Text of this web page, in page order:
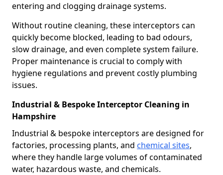
entering and clogging drainage systems.
Without routine cleaning, these interceptors can
quickly become blocked, leading to bad odours,
slow drainage, and even complete system failure.
Proper maintenance is crucial to comply with
hygiene regulations and prevent costly plumbing
issues.
Industrial & Bespoke Interceptor Cleaning in
Hampshire
Industrial & bespoke interceptors are designed for
factories, processing plants, and chemical sites,
where they handle large volumes of contaminated
water, hazardous waste, and chemicals.